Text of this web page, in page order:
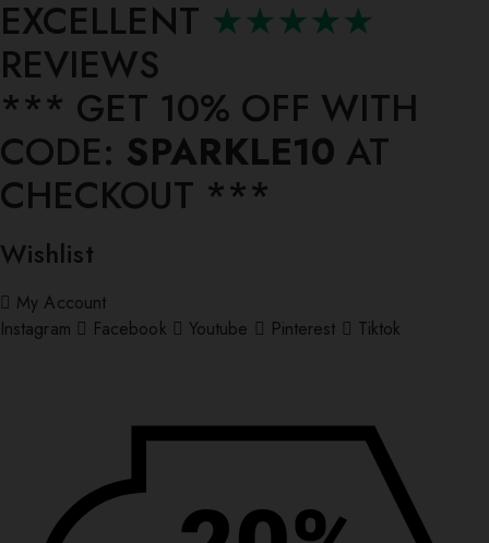
EXCELLENT ★★★★★
REVIEWS
*** ⁠GET 10% OFF WITH
CODE: SPARKLE10 AT
CHECKOUT ***
Wishlist
My Account
Instagram
Facebook Youtube Pinterest Tiktok